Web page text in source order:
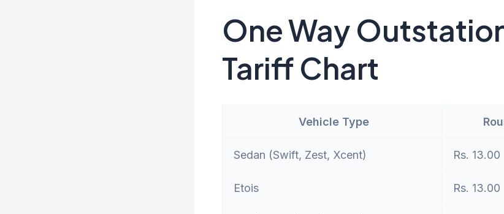
One Way
Tariff Chart
Vehicle Type
Sedan (Swift, Zest, Xcent) Rs. 13.00
Etois Rs. 13.00